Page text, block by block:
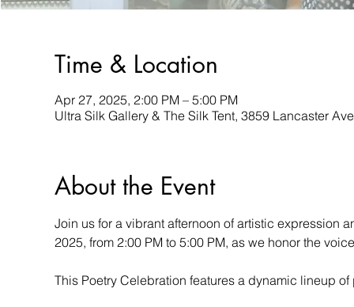
Time & Location
Apr 27, 2025, 2:00 PM – 5:00 PM
Ultra Silk Gallery & The Silk Tent, 3859 Lancaster
About the Event
Join us for a vibrant afternoon of artistic expression
2025, from 2:00 PM to 5:00 PM, as we honor the
This Poetry Celebration features a dynamic lineup